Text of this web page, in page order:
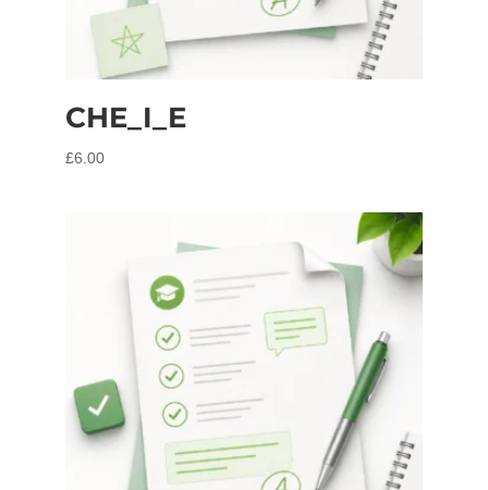
CHE_I_E
£6.00